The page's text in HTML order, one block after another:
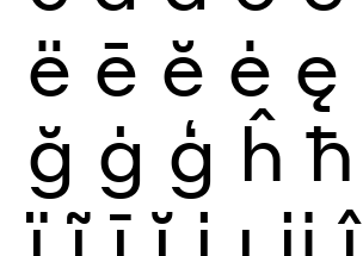
ë ē ĕ ė ę
ğ ġ ģ ĥ ħ